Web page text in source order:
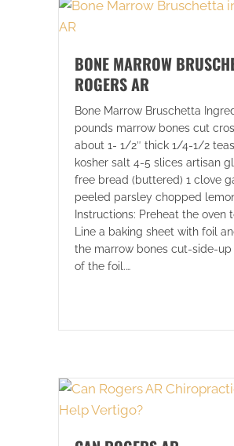
BONE MARROW
ROGERS AR
Bone Marrow Bruschetta
pounds marrow bones cut
about 1- 1/2″ thick 1/4-1/2
kosher salt 4-5 slices artisan
free bread (buttered) 1 clove
peeled parsley chopped
Instructions: Preheat the oven
Line a baking sheet with foil
the marrow bones cut-side-up
of the foil.…